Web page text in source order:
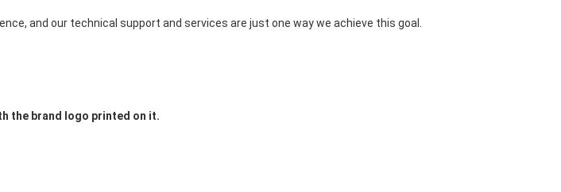
and our technical support and services are just one way we achieve this goal.
the brand logo printed on it.